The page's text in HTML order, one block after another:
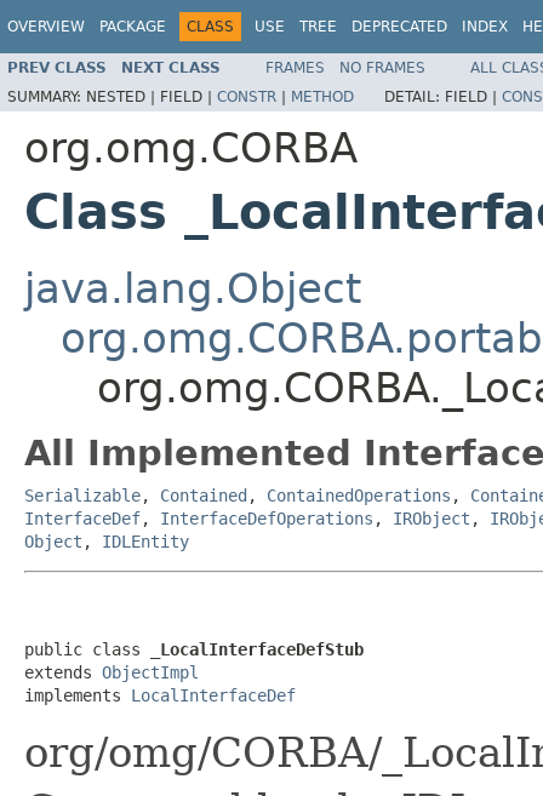
OVERVIEW PACKAGE CLASS USE TREE DEPRECATED INDEX
PREV CLASS NEXT CLASS FRAMES NO FRAMES
ALL
SUMMARY: NESTED | FIELD | CONSTR | METHOD DETAIL: FIELD |
org.omg.CORBA
Class
java.lang.Object
All Implemented
Serializable, Contained , ContainedOperations ,
InterfaceDef, InterfaceDefOperations , IRObject ,
Object , IDLEntity
public class
_LocalInterfaceDefStub
extends ObjectImpl
implements LocalInterfaceDef
org/omg/CORBA/